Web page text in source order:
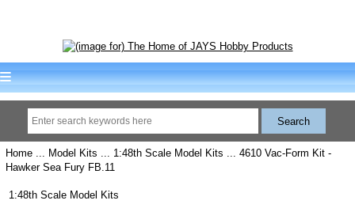
Home... Model Kits ... 1:48th Scale Model Kits ... 4610 Vac-Form Kit -
Hawker Sea Fury FB.11
1:48th Scale Model Kits